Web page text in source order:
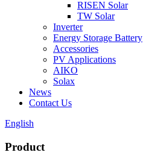
RISEN Solar
TW Solar
Inverter
Energy Storage Battery
Accessories
PV Applications
AIKO
Solax
News
Contact Us
English
Product